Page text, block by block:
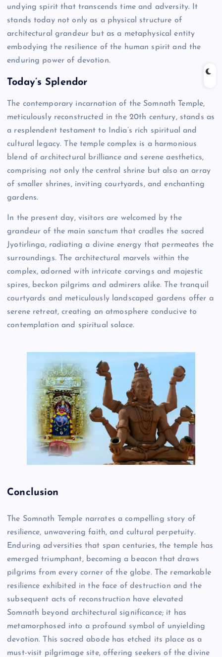
undying spirit that transcends time and adversity. It
stands today not only as a physical structure of
architectural grandeur but as a metaphysical entity
embodying the resilience of the human spirit and the
enduring power of devotion.
Today’s Splendor
The contemporary incarnation of the Somnath Temple,
meticulously reconstructed in the 20th century, stands as
a resplendent testament to India’s rich spiritual and
cultural legacy. The temple complex is a harmonious
blend of architectural brilliance and serene aesthetics,
comprising not only the central shrine but also an array
of smaller shrines, inviting courtyards, and enchanting
gardens.
In the present day, visitors are welcomed by the
grandeur of the main sanctum that cradles the sacred
Jyotirlinga, radiating a divine energy that permeates the
surroundings. The architectural marvels within the
complex, adorned with intricate carvings and majestic
spires, beckon pilgrims and admirers alike. The tranquil
courtyards and meticulously landscaped gardens offer a
serene retreat, creating an atmosphere conducive to
contemplation and spiritual solace.
Conclusion
The Somnath Temple narrates a compelling story of
resilience, unwavering faith, and cultural perpetuity.
Enduring adversities that span centuries, the temple has
emerged triumphant, becoming a beacon that draws
pilgrims from every corner of the globe. The remarkable
resilience exhibited in the face of destruction and the
subsequent acts of reconstruction have elevated
Somnath beyond architectural significance; it has
metamorphosed into a profound symbol of unyielding
devotion. This sacred abode has etched its place as a
must-visit pilgrimage site, offering seekers of the divine